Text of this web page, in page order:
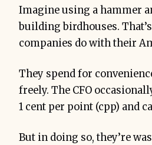
Imagine using a hammer
building birdhouses.
companies do with their
They spend for
freely. The CFO
1 cent per point (cpp) and
But in doing so, they’re